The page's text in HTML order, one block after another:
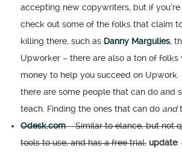
accepting new copywriters, but if
check out some of the folks that claim
killing there, such as Danny Margulies,
Upworker – there are also a ton of
money to help you succeed on Upwork.
there are some people that can do and
teach. Finding the ones that can do and
Odesk.com– Similar to elance, but not
tools to use, and has a free trial. update: